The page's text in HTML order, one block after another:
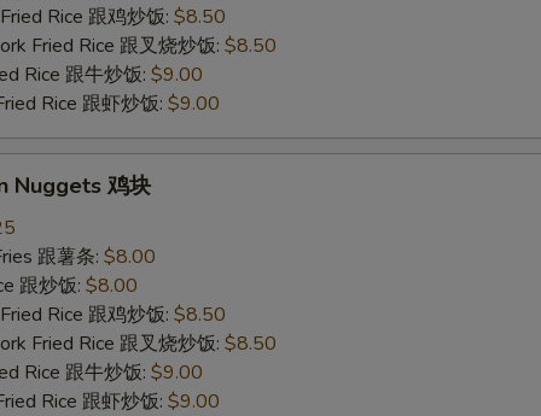
Rice 跟鸡炒饭: $8.50
Fried Rice 跟叉烧炒饭: $8.50
Rice 跟牛炒饭: $9.00
Rice 跟虾炒饭: $9.00
Nuggets 鸡块
跟薯条: $8.00
跟炒饭: $8.00
Rice 跟鸡炒饭: $8.50
Fried Rice 跟叉烧炒饭: $8.50
Rice 跟牛炒饭: $9.00
Rice 跟虾炒饭: $9.00